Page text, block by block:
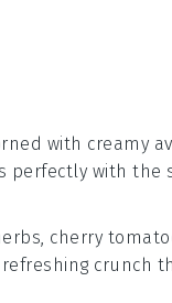
with creamy
perfectly with the
cherry
refreshing crunch